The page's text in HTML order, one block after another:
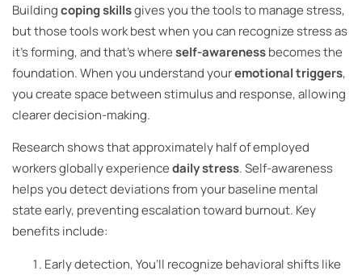
Buildingcoping skillsgives you the tools to manage stress,
but those tools work best when you can recognize stress as
it’s forming, and that’s whereself-awarenessbecomes the
foundation. When you understand youremotional triggers,
you create space between stimulus and response, allowing
clearer decision-making.
Research shows that approximately half of employed
workers globally experiencedaily stress. Self-awareness
helps you detect deviations from your baseline mental
state early, preventing escalation toward burnout. Key
benefits include:
Early detection, You’ll recognize behavioral shifts like